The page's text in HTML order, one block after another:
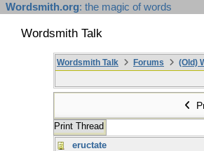
Wordsmith.org: the magic of words
Wordsmith Talk
Wordsmith Talk Forums (Old)
Print Thread
eructate